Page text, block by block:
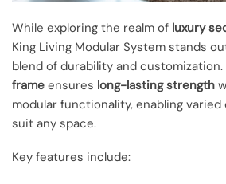
While exploring the realm of luxury
King Living Modular System stands
blend of durability and customization.
frame ensures long-lasting strength
modular functionality, enabling
suit any space.
Key features include: